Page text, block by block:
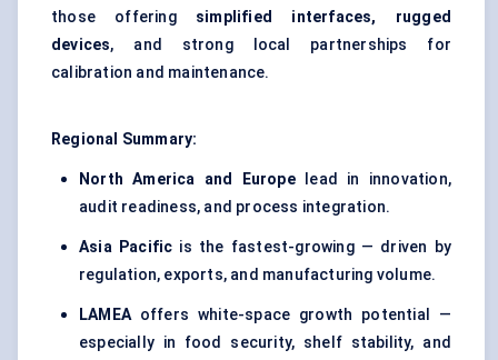
those offering simplified interfaces, rugged
devices, and strong local partnerships for
calibration and maintenance.
Regional Summary:
North America and Europelead in innovation,
audit readiness, and process integration.
Asia Pacific is the fastest-growing — driven by
regulation, exports, and manufacturing volume.
LAMEAoffers white-space growth potential —
especially in food security, shelf stability, and